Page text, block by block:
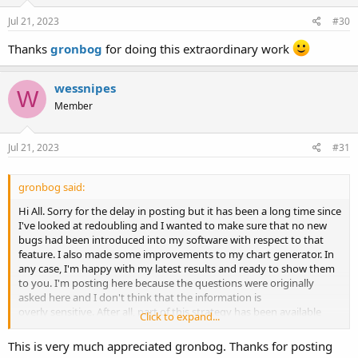
n
s
Jul 21, 2023 #30
Thanks gronbog for doing this extraordinary work
W wessnipes
Member
Jul 21, 2023 #31
gronbog said:
Hi All. Sorry for the delay in posting but it has been a long time since
I've looked at redoubling and I wanted to make sure that no new
bugs had been introduced into my software with respect to that
feature. I also made some improvements to my chart generator. In
any case, I'm happy with my latest results and ready to show them
to you. I'm posting here because the questions were originally
asked here and I don't think that the information is
overly sensitive. After all, part of this strategy has been available
from the Wizard of Odds for many years now.
As far as I can see, the only difference between the game being
Click to expand...
This is very much appreciated gronbog. Thanks for posting